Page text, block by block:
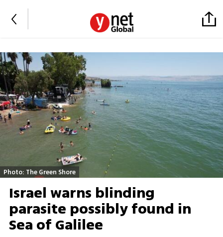
Photo: The Green Shore
Israel warns blinding
parasite possibly found in
Sea of Galilee